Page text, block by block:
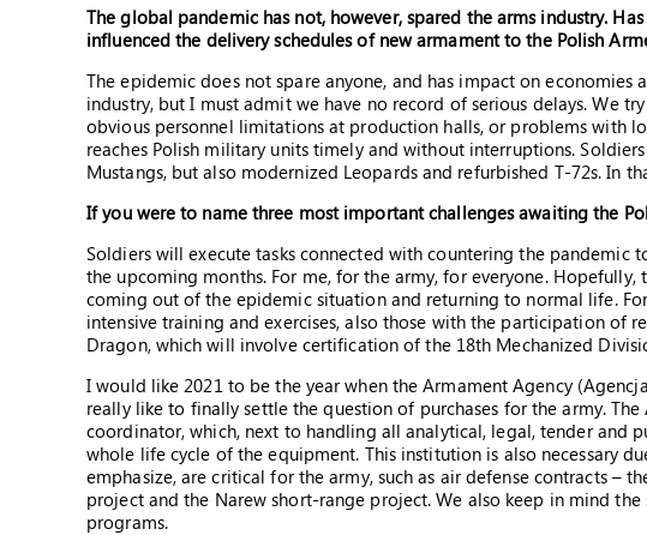
The global pandemic has not, however, spared the arms industry.
influenced the delivery schedules of new armament to the Polish
The epidemic does not spare anyone, and has impact on
industry, but I must admit we have no record of serious delays. We
obvious personnel limitations at production halls, or problems with
reaches Polish military units timely and without interruptions.
Mustangs, but also modernized Leopards and refurbished T-72s. In
If you were to name three most important challenges awaiting the
Soldiers will execute tasks connected with countering the pandemic
the upcoming months. For me, for the army, for everyone.
coming out of the epidemic situation and returning to normal life.
intensive training and exercises, also those with the participation of
Dragon, which will involve certification of the 18th Mechanized
I would like 2021 to be the year when the Armament Agency
really like to finally settle the question of purchases for the army.
coordinator, which, next to handling all analytical, legal, tender and
whole life cycle of the equipment. This institution is also necessary
emphasize, are critical for the army, such as air defense contracts –
project and the Narew short-range project. We also keep in mind
programs.